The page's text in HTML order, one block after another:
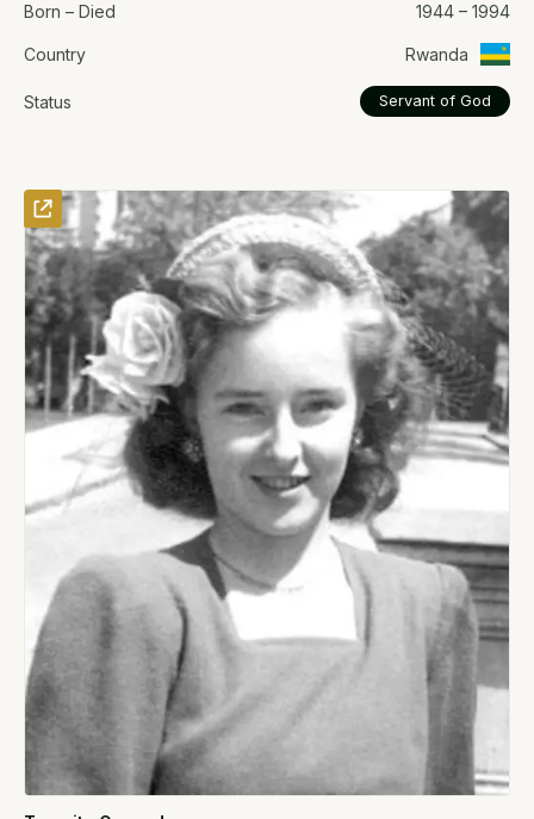
Born – Died 1944 – 1994
Country Rwanda
Status Servant of God